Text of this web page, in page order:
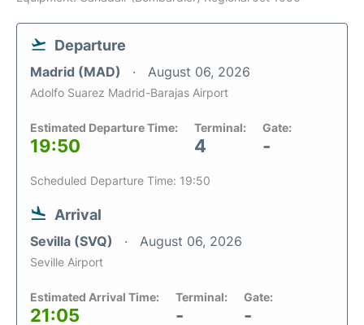
Departure
Madrid (MAD) August 06, 2026
Adolfo Suarez Madrid-Barajas Airport
Estimated Departure Time:
19:50
Terminal:
4
Gate:
-
Scheduled Departure Time: 19:50
Arrival
Sevilla (SVQ) August 06, 2026
Seville Airport
Estimated Arrival Time:
21:05
Terminal:
-
Gate:
-